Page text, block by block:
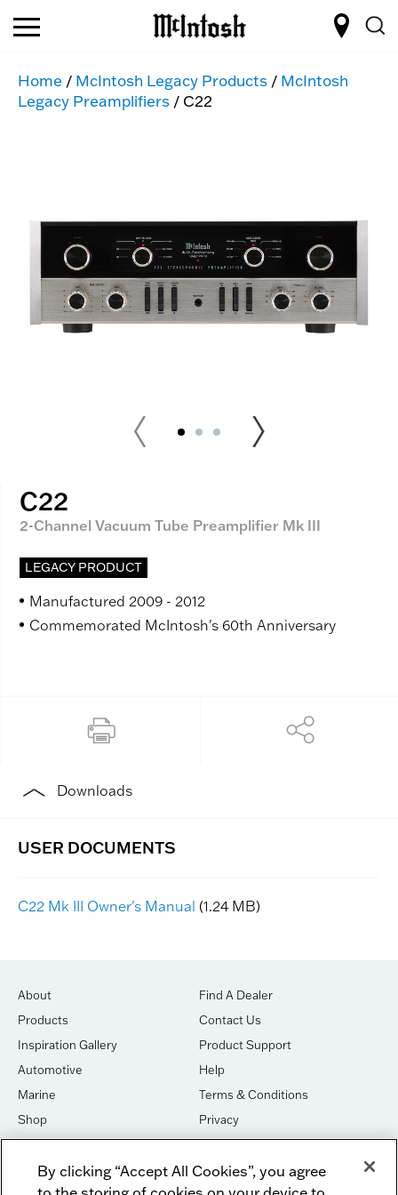
Home / McIntosh Legacy Products / McIntosh
Legacy Preamplifiers / C22
C22
2-Channel Vacuum Tube Preamplifier Mk III
LEGACY PRODUCT
Manufactured 2009 - 2012
Commemorated McIntosh's 60th Anniversary
Downloads
C22 Mk III Owner's Manual (1.24 MB)
About
Products
Inspiration Gallery
Automotive
Marine
Shop
House of Sound
Newsletter Signup
Find A Dealer
Contact Us
Product Support
Help
Terms & Conditions
Privacy
Cookies
DO NOT SELL OR SHARE
By clicking “Accept All Cookies”, you agree